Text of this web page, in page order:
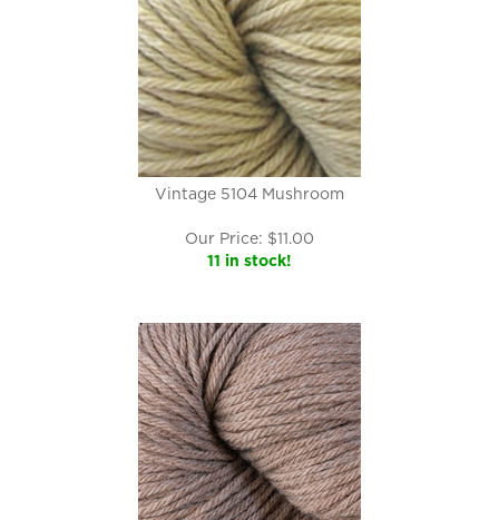
Vintage 5104 Mushroom
Our Price: $11.00
11 in stock!